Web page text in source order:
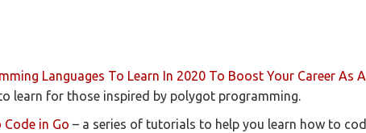
Languages To Learn In 2020 To Boost Your Career As
learn for those inspired by polygot programming.
Code in Go – a series of tutorials to help you learn how to